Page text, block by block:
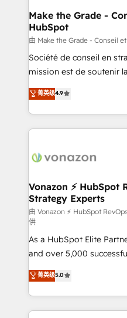
One company, one
across offices and
Canada, Germany,
South Africa. Certified compliant with ISO/IEC
27001:2022 and ISO
Make the Grade -
HubSpot
由 Make the Grade - Conseil
Société de conseil en
mission est de soutenir
B2B à travers
l'intégration CRM et le
auprès de vos comptes existants.
l'international, nous
delà d’une simple
➤ L’intégration de CRM
pour aligner les équipes
support client (data
audit et maintenance) ➤ La création de sites internet
de conversion qui
opportunités d'affaires ➤ La mise en place de
stratégies d'acquisition
inbound, automatisation
emailing) Informations clés : - 10 ans d'expérience -
100+ intégrations CRM
菁英级4.9
Vonazon ⚡ HubSpot
Strategy Experts
由 Vonazon ⚡ HubSpot
供
As a HubSpot Elite
and over 5,000
Vonazon turns
measurable, scalable
enterprise-grade
builds scalable
菁英级5.0